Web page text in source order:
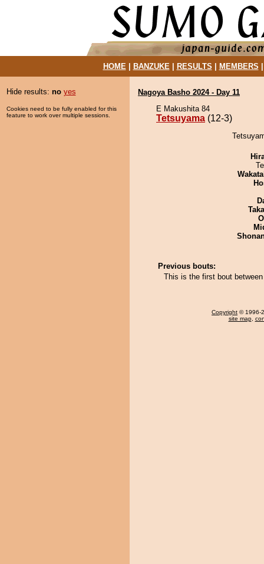
HOME| BANZUKE| RESULTS MEMBERS
Hide results: no yes
Cookies need to be fully enabled for this
feature to work over multiple sessions.
Nagoya Basho 2024 - Day 11
E Makushita 84
Tetsuyama (12-3)
Previous bouts:
This is the first bout
Copyright © 1996-
site map,